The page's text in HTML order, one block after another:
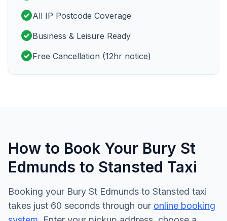
check_circleAll IP Postcode Coverage
check_circleBusiness & Leisure Ready
check_circleFree Cancellation (12hr notice)
How to Book Your Bury St
Edmunds to Stansted Taxi
Booking your Bury St Edmunds to Stansted taxi
takes just 60 seconds through our online booking